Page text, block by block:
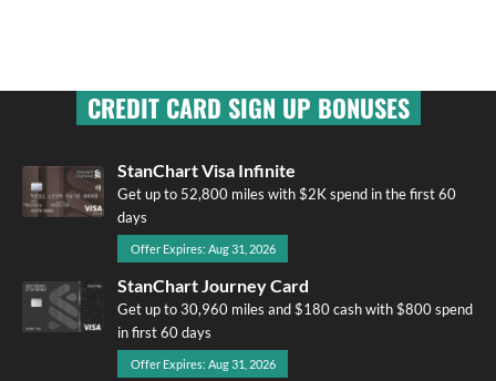
CREDIT CARD SIGN UP BONUSES
StanChart Visa Infinite
Get up to 52,800 miles with $2K spend in the first 60
days
Offer Expires: Aug 31, 2026
StanChart Journey Card
Get up to 30,960 miles and $180 cash with $800 spend
in first 60 days
Offer Expires: Aug 31, 2026